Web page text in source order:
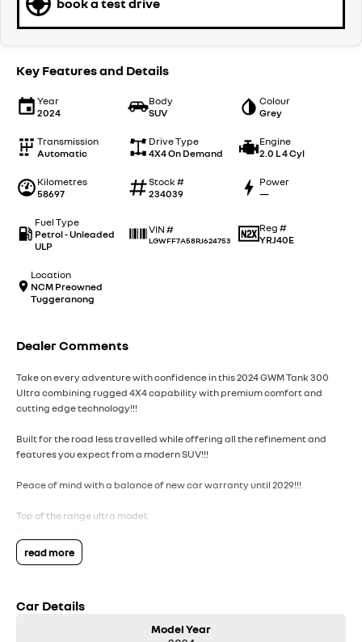
book a test drive
Key Features and Details
Year
2024
Body
SUV
Colour
Grey
Transmission
Automatic
Drive Type
4X4 On Demand
Engine
2.0 L 4 Cyl
Kilometres
58697
Stock #
234039
Power
—
Fuel Type
Petrol - Unleaded
ULP
VIN #
LGWFF7A58RJ624753
Reg #
YRJ40E
Location
NCM Preowned
Tuggeranong
Dealer Comments
Take on every adventure with confidence in this 2024 GWM Tank 300
Ultra combining rugged 4X4 capability with premium comfort and
cutting edge technology!!!
Built for the road less travelled while offering all the refinement and
features you expect from a modern SUV!!!
Peace of mind with a balance of new car warranty until 2029!!!
Top of the range ultra model;
Front and rear diff locks;
Tank turn;
Keyless entry with push button start;
Heated and ventilated front seats;
read more
Car Details
Model Year